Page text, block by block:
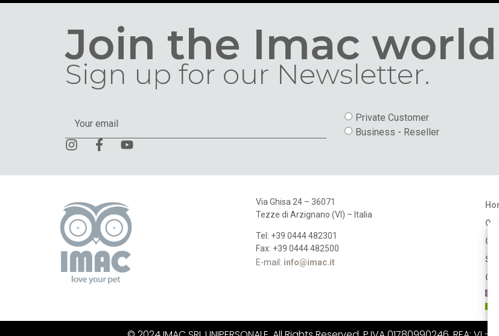
Join the Imac world
Sign up for our Newsletter.
Private Customer
Business - Reseller
Via Ghisa 24 – 36071
Tezze di Arzignano (VI) – Italia
Tel: +39 0444 482301
Fax: +39 0444 482500
E-mail: info@imac.it